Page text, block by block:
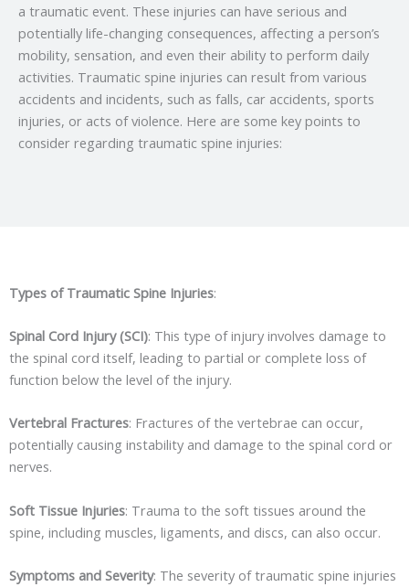
a traumatic event. These injuries can have serious and
potentially life-changing consequences, affecting a person’s
mobility, sensation, and even their ability to perform daily
activities. Traumatic spine injuries can result from various
accidents and incidents, such as falls, car accidents, sports
injuries, or acts of violence. Here are some key points to
consider regarding traumatic spine injuries:
Types of Traumatic Spine Injuries:
Spinal Cord Injury (SCI): This type of injury involves damage to
the spinal cord itself, leading to partial or complete loss of
function below the level of the injury.
Vertebral Fractures: Fractures of the vertebrae can occur,
potentially causing instability and damage to the spinal cord or
nerves.
Soft Tissue Injuries: Trauma to the soft tissues around the
spine, including muscles, ligaments, and discs, can also occur.
Symptoms and Severity: The severity of traumatic spine injuries